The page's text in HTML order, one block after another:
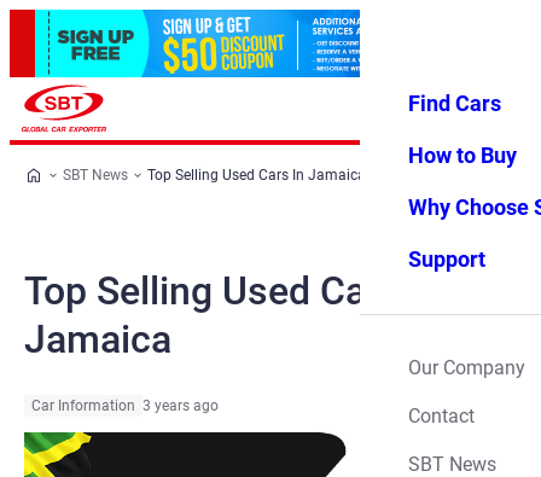
Favorites Menu
Find Cars
How to Buy
Why Choose
Support
Our Company
Contact
SBT News
SBT News Top Selling Used Cars In Jamaica
Top Selling Used Cars In
Jamaica
Car Information 3 years ago